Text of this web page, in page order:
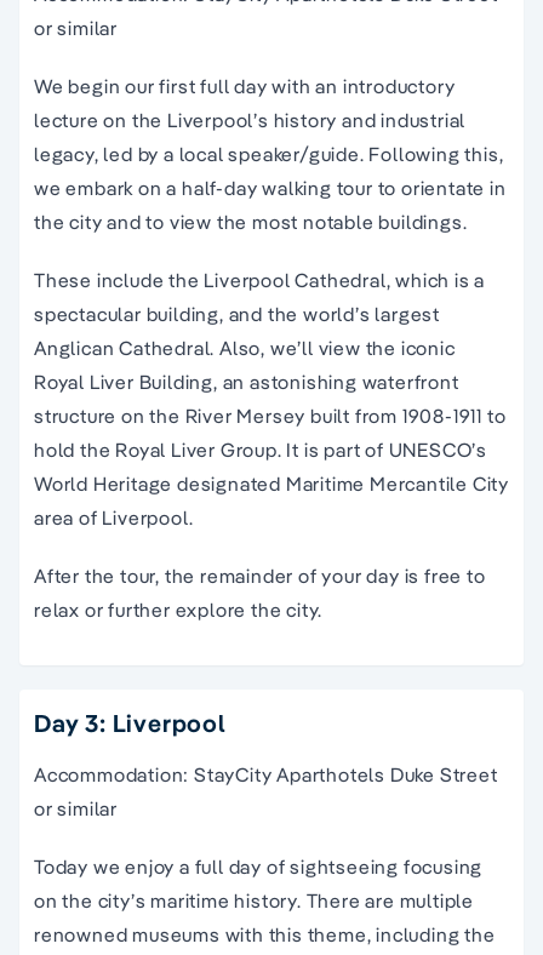
or similar
We begin our first full day with an introductory
lecture on the Liverpool’s history and industrial
legacy, led by a local speaker/guide. Following this,
we embark on a half-day walking tour to orientate in
the city and to view the most notable buildings.
These include the Liverpool Cathedral, which is a
spectacular building, and the world’s largest
Anglican Cathedral. Also, we’ll view the iconic
Royal Liver Building, an astonishing waterfront
structure on the River Mersey built from 1908-1911 to
hold the Royal Liver Group. It is part of UNESCO’s
World Heritage designated Maritime Mercantile City
area of Liverpool.
After the tour, the remainder of your day is free to
relax or further explore the city.
Day 3: Liverpool
Accommodation: StayCity Aparthotels Duke Street
or similar
Today we enjoy a full day of sightseeing focusing
on the city’s maritime history. There are multiple
renowned museums with this theme, including the